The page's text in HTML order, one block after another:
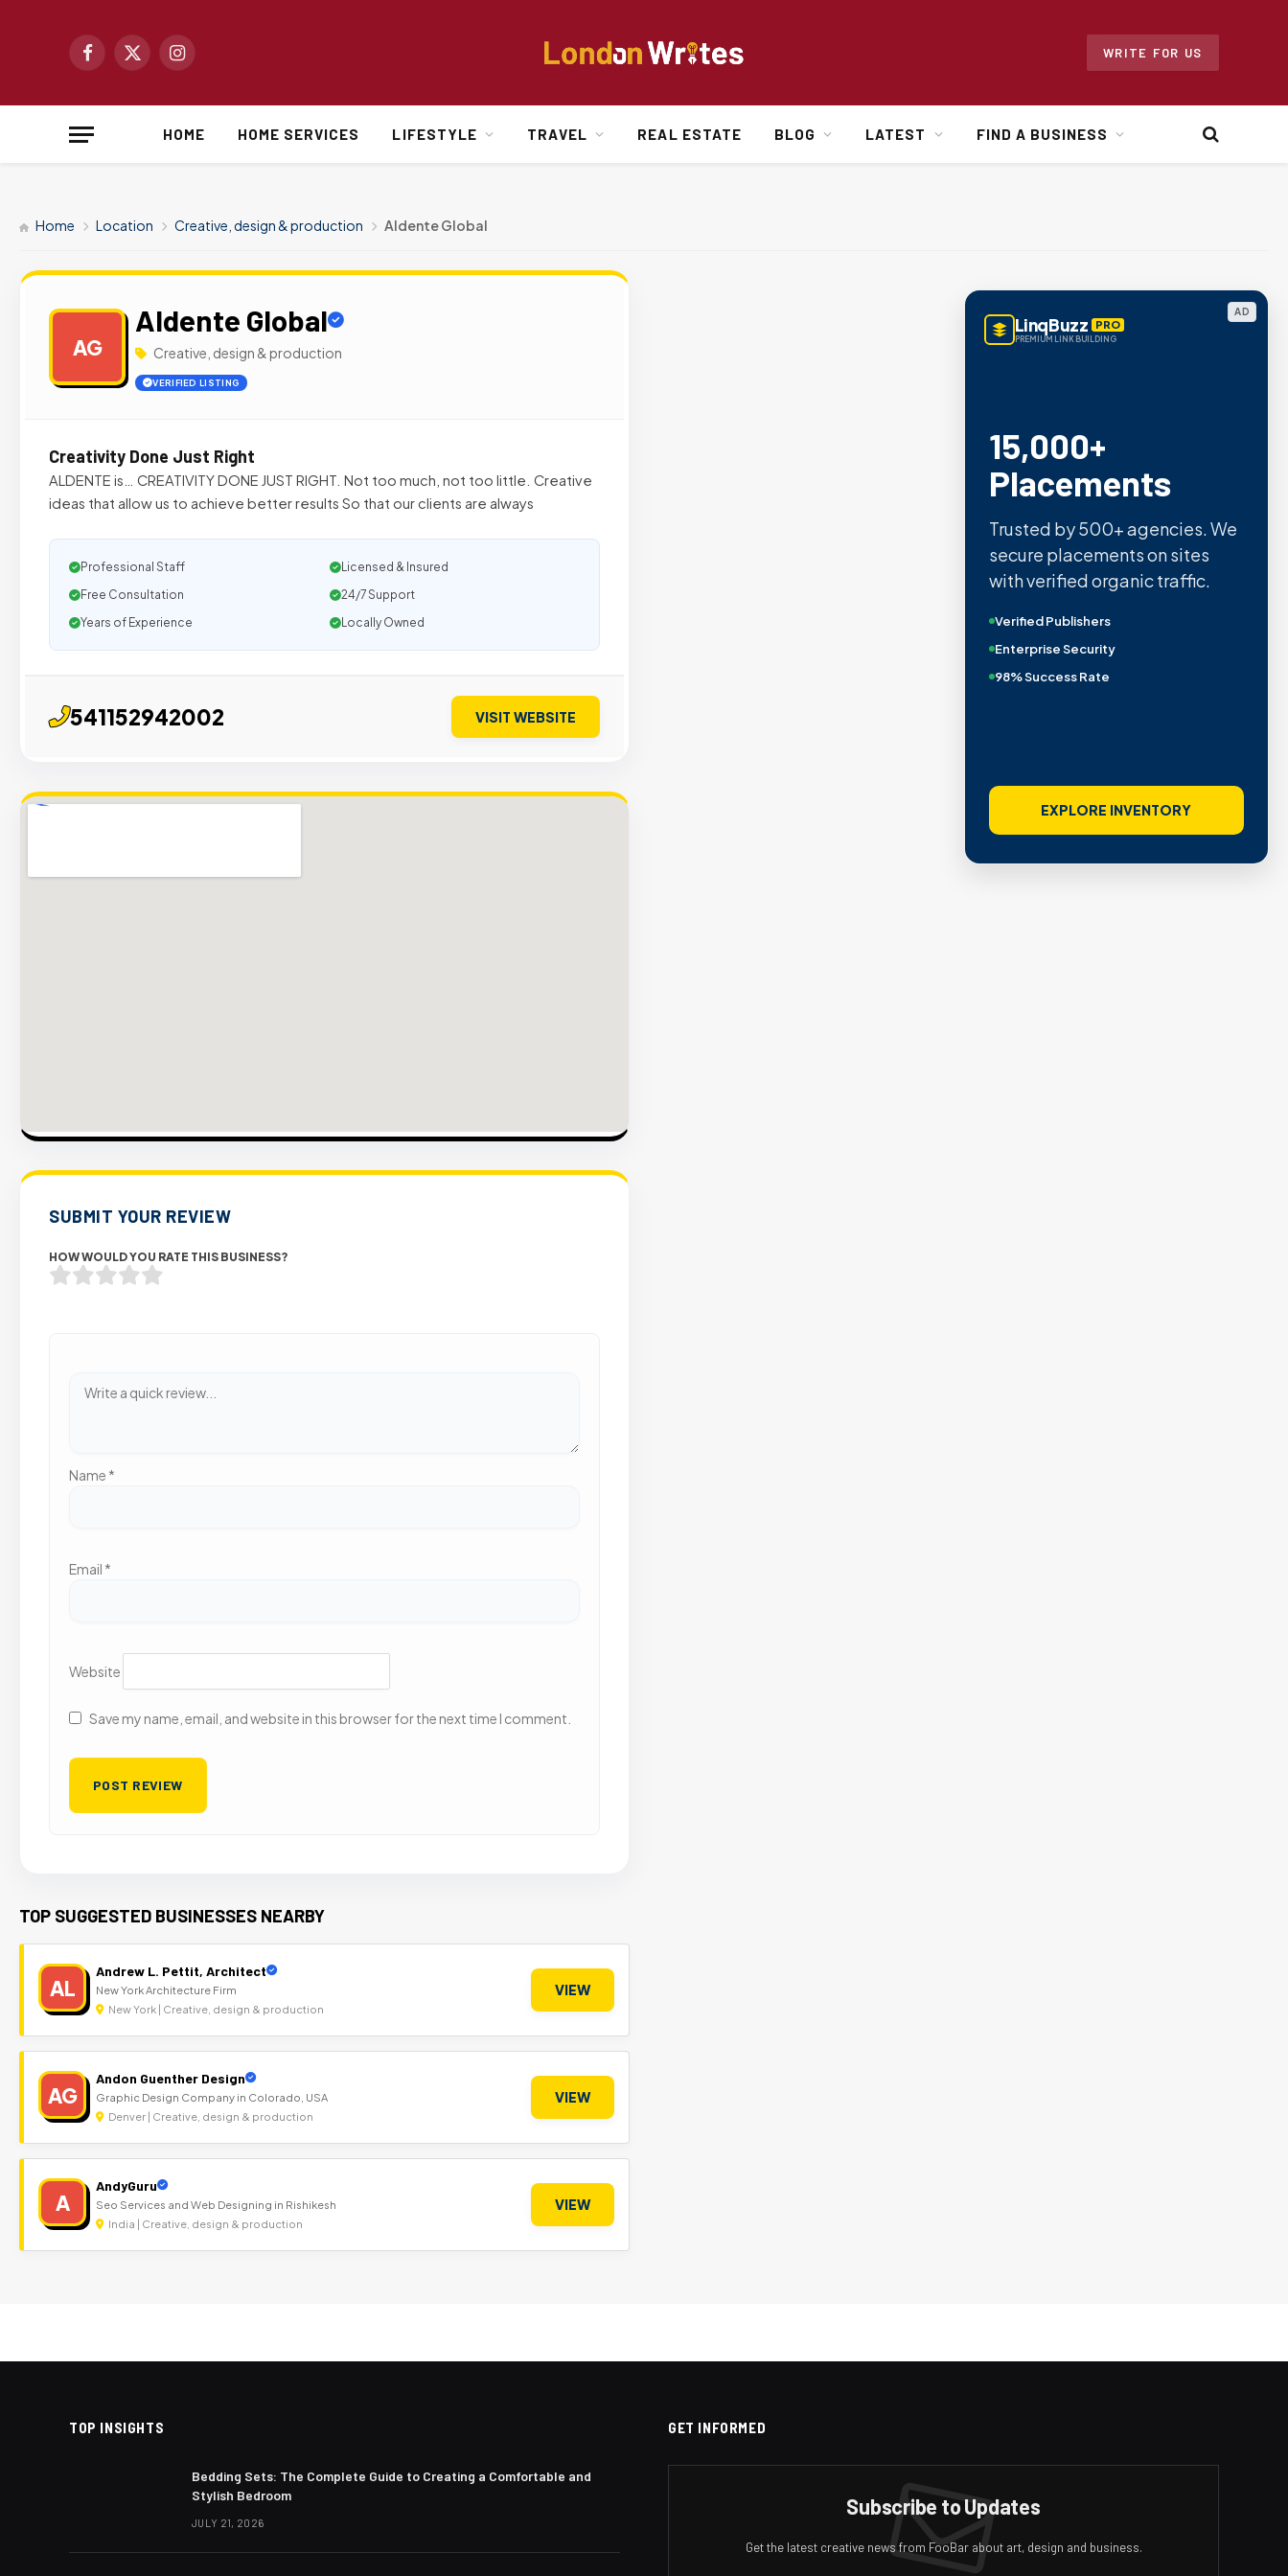
Facebook
X
Instagram
WRITE FOR US
HOME HOME SERVICES LIFESTYLE TRAVEL REAL ESTATE BLOG LATEST FIND A BUSINESS
Home Location Creative, design & production Aldente Global
AG
Aldente Global
Creative, design & production
VERIFIED LISTING
Creativity Done Just Right
ALDENTE is… CREATIVITY DONE JUST RIGHT. Not too much, not too little. Creative
ideas that allow us to achieve better results So that our clients are always
Professional Staff
Licensed & Insured
Free Consultation
24/7 Support
Years of Experience
Locally Owned
541152942002 VISIT WEBSITE
SUBMIT YOUR REVIEW
HOW WOULD YOU RATE THIS BUSINESS?
Name *
Email *
Website
Save my name, email, and website in this browser for the next time I comment.
TOP SUGGESTED BUSINESSES NEARBY
AL
Andrew L. Pettit, Architect
New York Architecture Firm
New York | Creative, design & production
VIEW
AG
Andon Guenther Design
Graphic Design Company in Colorado, USA
Denver | Creative, design & production
VIEW
A
AndyGuru
Seo Services and Web Designing in Rishikesh
India | Creative, design & production
VIEW
AD
LinqBuzz PRO
PREMIUM LINK BUILDING
15,000+
Placements
Trusted by 500+ agencies. We
secure placements on sites
with verified organic traffic.
Verified Publishers
Enterprise Security
98% Success Rate
EXPLORE INVENTORY
TOP INSIGHTS
Bedding Sets: The Complete Guide to Creating a Comfortable and
Stylish Bedroom
JULY 21, 2026
GET INFORMED
Subscribe to Updates
Get the latest creative news from FooBar about art, design and business.